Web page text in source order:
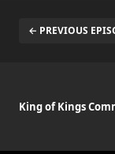
← PREVIOUS
King of Kings